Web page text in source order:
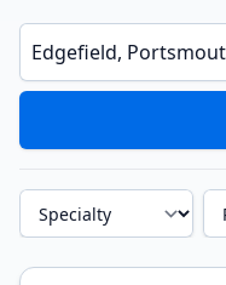
Enter a neighborhood, city,
Specialty